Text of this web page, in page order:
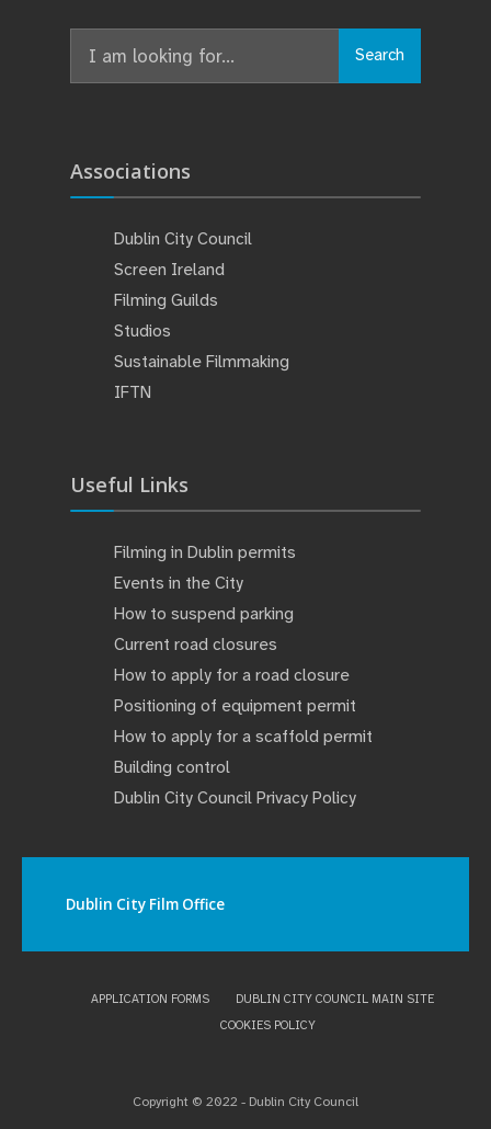
for:
Search
Associations
Dublin City Council
Screen Ireland
Filming Guilds
Studios
Sustainable Filmmaking
IFTN
Useful Links
Filming in Dublin permits
Events in the City
How to suspend parking
Current road closures
How to apply for a road closure
Positioning of equipment permit
How to apply for a scaffold permit
Building control
Dublin City Council Privacy Policy
Dublin City Film Office
APPLICATION FORMS
DUBLIN CITY COUNCIL MAIN SITE
COOKIES POLICY
Copyright © 2022 - Dublin City Council